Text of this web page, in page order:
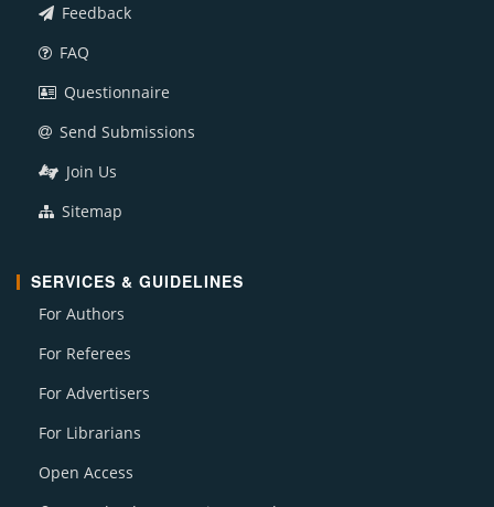
Feedback
FAQ
Questionnaire
Send Submissions
Join Us
Sitemap
SERVICES & GUIDELINES
For Authors
For Referees
For Advertisers
For Librarians
Open Access